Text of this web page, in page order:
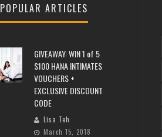
POPULAR ARTICLES
GIVEAWAY: WIN 1 of 5
$100 HANA INTIMATES
VOUCHERS +
EXCLUSIVE DISCOUNT
CODE
Lisa Teh
March 15, 2018